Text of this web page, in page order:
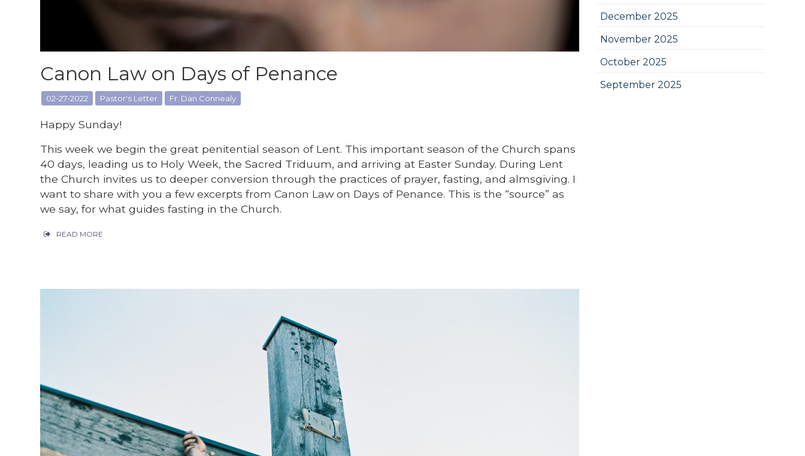
Canon Law on Days of Penance
02-27-2022 Pastor's Letter Fr. Dan Connealy
Happy Sunday!
This week we begin the great penitential season of Lent. This important season of the Church spans
40 days, leading us to Holy Week, the Sacred Triduum, and arriving at Easter Sunday. During Lent
the Church invites us to deeper conversion through the practices of prayer, fasting, and almsgiving. I
want to share with you a few excerpts from Canon Law on Days of Penance. This is the “source” as
we say, for what guides fasting in the Church.
READ MORE
December 2025
November 2025
October 2025
September 2025